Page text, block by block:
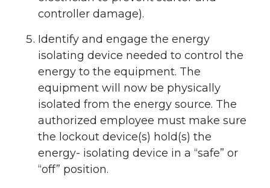
controller damage).
Identify and engage the energy
isolating device needed to control the
energy to the equipment. The
equipment will now be physically
isolated from the energy source. The
authorized employee must make sure
the lockout device(s) hold(s) the
energy- isolating device in a “safe” or
“off” position.